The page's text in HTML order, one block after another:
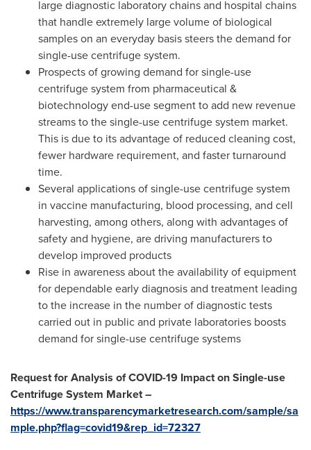
large diagnostic laboratory chains and hospital chains
that handle extremely large volume of biological
samples on an everyday basis steers the demand for
single-use centrifuge system.
Prospects of growing demand for single-use
centrifuge system from pharmaceutical &
biotechnology end-use segment to add new revenue
streams to the single-use centrifuge system market.
This is due to its advantage of reduced cleaning cost,
fewer hardware requirement, and faster turnaround
time.
Several applications of single-use centrifuge system
in vaccine manufacturing, blood processing, and cell
harvesting, among others, along with advantages of
safety and hygiene, are driving manufacturers to
develop improved products
Rise in awareness about the availability of equipment
for dependable early diagnosis and treatment leading
to the increase in the number of diagnostic tests
carried out in public and private laboratories boosts
demand for single-use centrifuge systems
Request for Analysis of COVID-19 Impact on Single-use
Centrifuge System Market –
https://www.transparencymarketresearch.com/sample/sa
mple.php?flag=covid19&rep_id=72327